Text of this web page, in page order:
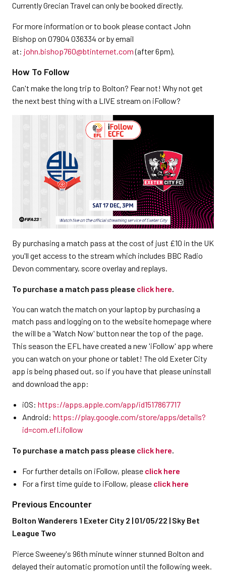
Currently Grecian Travel can only be booked directly.
For more information or to book please contact John
Bishop on 07904 036334 or by email
at: john.bishop760@btinternet.com(after 6pm).
How To Follow
Can't make the long trip to Bolton? Fear not! Why not get
the next best thing with a LIVE stream on iFollow?
By purchasing a match pass at the cost of just £10 in the UK
you'll get access to the stream which includes BBC Radio
Devon commentary, score overlay and replays.
To purchase a match pass please click here.
You can watch the match on your laptop by purchasing a
match pass and logging on to the website homepage where
the will be a 'Watch Now' button near the top of the page.
This season the EFL have created a new 'iFollow' app where
you can watch on your phone or tablet! The old Exeter City
app is being phased out, so if you have that please uninstall
and download the app:
iOS: https://apps.apple.com/app/id1517867717
Android: https://play.google.com/store/apps/details?
id=com.efl.ifollow
To purchase a match pass please click here.
For further details on iFollow, please click here
For a first time guide to iFollow, please click here
Previous Encounter
Bolton Wanderers 1 Exeter City 2 | 01/05/22 | Sky Bet
League Two
Pierce Sweeney's 96th minute winner stunned Bolton and
delayed their automatic promotion until the following week.